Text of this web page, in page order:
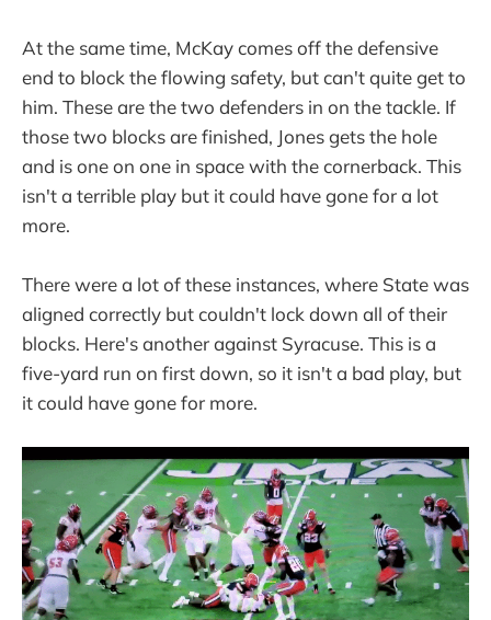
At the same time, McKay comes off the defensive
end to block the flowing safety, but can't quite get to
him. These are the two defenders in on the tackle. If
those two blocks are finished, Jones gets the hole
and is one on one in space with the cornerback. This
isn't a terrible play but it could have gone for a lot
more.
There were a lot of these instances, where State was
aligned correctly but couldn't lock down all of their
blocks. Here's another against Syracuse. This is a
five-yard run on first down, so it isn't a bad play, but
it could have gone for more.